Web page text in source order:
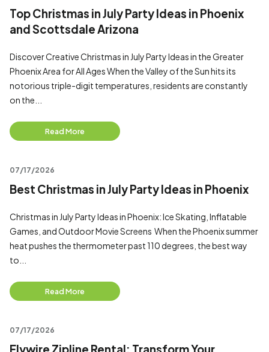
Top Christmas in July Party Ideas in Phoenix
and Scottsdale Arizona
Discover Creative Christmas in July Party Ideas in the Greater
Phoenix Area for All Ages When the Valley of the Sun hits its
notorious triple-digit temperatures, residents are constantly
on the...
Read More
07/17/2026
Best Christmas in July Party Ideas in Phoenix
Christmas in July Party Ideas in Phoenix: Ice Skating, Inflatable
Games, and Outdoor Movie Screens When the Phoenix summer
heat pushes the thermometer past 110 degrees, the best way
to...
Read More
07/17/2026